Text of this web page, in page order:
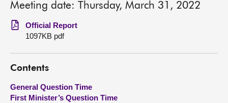
Chamber and committees
Get involved
Visit
Meeting date: Thursday, March 31, 2022
Official Report
1097KB pdf
Contents
General Question Time
First Minister’s Question Time